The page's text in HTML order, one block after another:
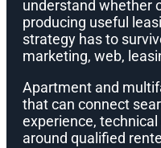
understand whether
producing useful
strategy has to
marketing, web,
Apartment and
that can connect
experience,
around qualified